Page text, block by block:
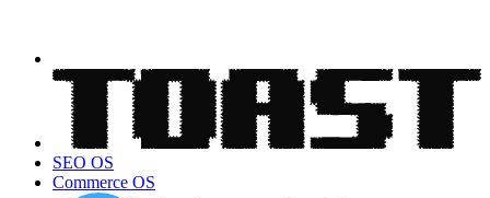
SEO OS
Commerce OS